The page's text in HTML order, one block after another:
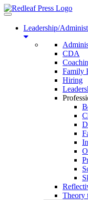
Toggle
navigationLeadership/
CDA
Family
Hiring
Theory